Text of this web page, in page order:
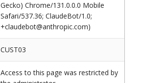
Gecko) Chrome/131.0.0.0 Mobile
Safari/537.36; ClaudeBot/1.0;
+claudebot@anthropic.com)
CUST03
Access to this page was restricted by